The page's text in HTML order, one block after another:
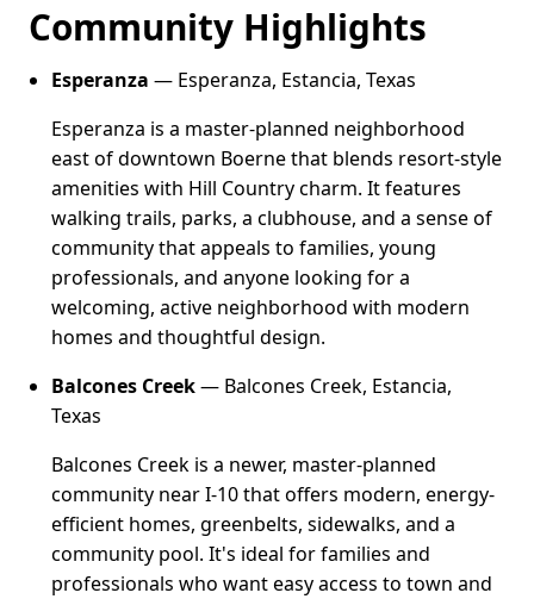
Community Highlights
Esperanza — Esperanza, Estancia, Texas
Esperanza is a master-planned neighborhood
east of downtown Boerne that blends resort-style
amenities with Hill Country charm. It features
walking trails, parks, a clubhouse, and a sense of
community that appeals to families, young
professionals, and anyone looking for a
welcoming, active neighborhood with modern
homes and thoughtful design.
Balcones Creek— Balcones Creek, Estancia,
Texas
Balcones Creek is a newer, master-planned
community near I-10 that offers modern, energy-
efficient homes, greenbelts, sidewalks, and a
community pool. It's ideal for families and
professionals who want easy access to town and